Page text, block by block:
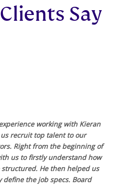
Say
working with Kieran
recruit top talent to our
Right from the beginning of
us to firstly understand how
He then helped us
the job specs. Board